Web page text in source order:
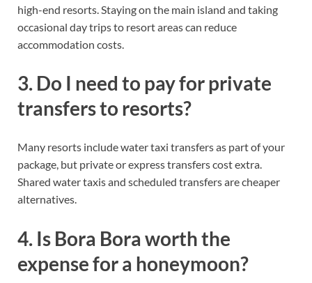
high-end resorts. Staying on the main island and taking
occasional day trips to resort areas can reduce
accommodation costs.
3. Do I need to pay for private
transfers to resorts?
Many resorts include water taxi transfers as part of your
package, but private or express transfers cost extra.
Shared water taxis and scheduled transfers are cheaper
alternatives.
4. Is Bora Bora worth the
expense for a honeymoon?